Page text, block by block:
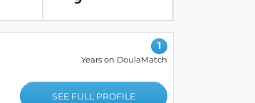
1
Years on DoulaMatch
SEE FULL PROFILE